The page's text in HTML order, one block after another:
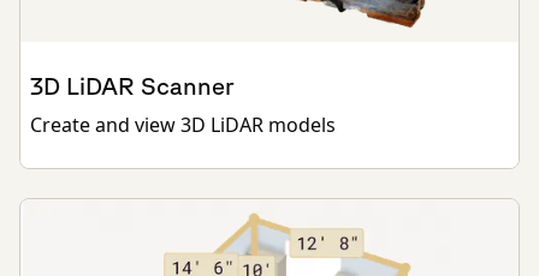
3D LiDAR Scanner
Create and view 3D LiDAR models